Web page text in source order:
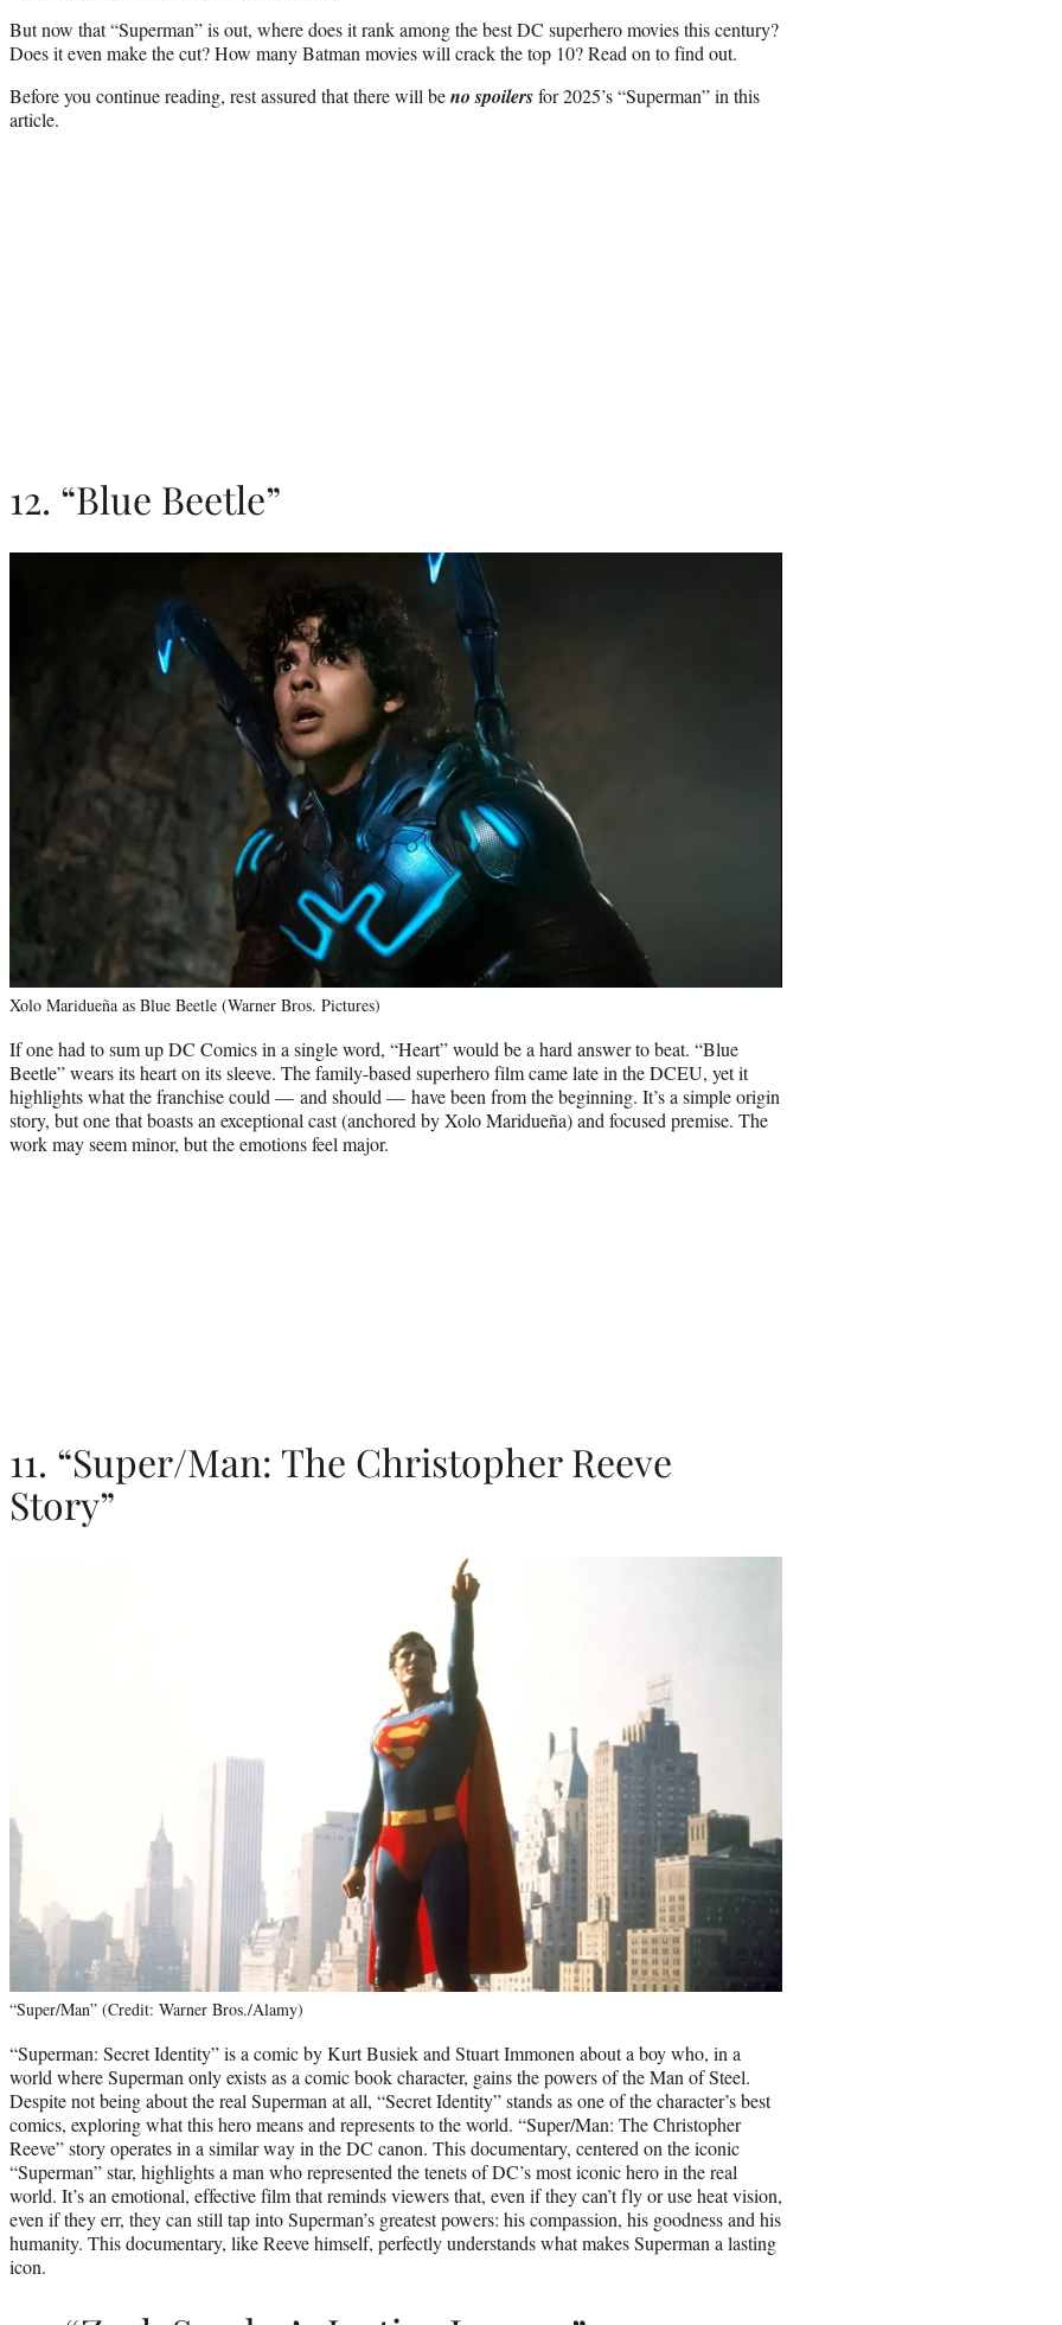
But now that “Superman” is out, where does it rank among the best DC superhero movies this century?
Does it even make the cut? How many Batman movies will crack the top 10? Read on to find out.
Before you continue reading, rest assured that there will beno spoilersfor 2025’s “Superman” in this
article.
12. “Blue Beetle”
Xolo Maridueña as Blue Beetle (Warner Bros. Pictures)
If one had to sum up DC Comics in a single word, “Heart” would be a hard answer to beat. “Blue
Beetle” wears its heart on its sleeve. The family-based superhero film came late in the DCEU, yet it
highlights what the franchise could — and should — have been from the beginning. It’s a simple origin
story, but one that boasts an exceptional cast (anchored by Xolo Maridueña) and focused premise. The
work may seem minor, but the emotions feel major.
11. “Super/Man: The Christopher Reeve
Story”
“Super/Man” (Credit: Warner Bros./Alamy)
“Superman: Secret Identity” is a comic by Kurt Busiek and Stuart Immonen about a boy who, in a
world where Superman only exists as a comic book character, gains the powers of the Man of Steel.
Despite not being about the real Superman at all, “Secret Identity” stands as one of the character’s best
comics, exploring what this hero means and represents to the world. “Super/Man: The Christopher
Reeve” story operates in a similar way in the DC canon. This documentary, centered on the iconic
“Superman” star, highlights a man who represented the tenets of DC’s most iconic hero in the real
world. It’s an emotional, effective film that reminds viewers that, even if they can’t fly or use heat vision,
even if they err, they can still tap into Superman’s greatest powers: his compassion, his goodness and his
humanity. This documentary, like Reeve himself, perfectly understands what makes Superman a lasting
icon.